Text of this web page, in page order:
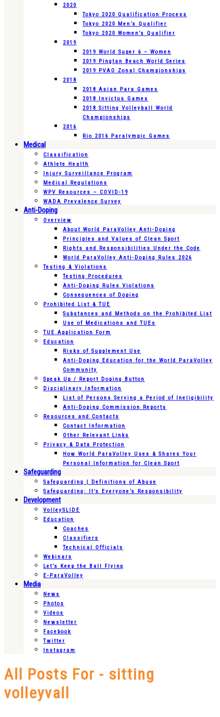
2020
Tokyo 2020 Qualification Process
Tokyo 2020 Men’s Qualifier
Tokyo 2020 Women’s Qualifier
2019
2019 World Super 6 – Women
2019 Pingtan Beach World Series
2019 PVAO Zonal Championships
2018
2018 Asian Para Games
2018 Invictus Games
2018 Sitting Volleyball World
Championships
2016
Rio 2016 Paralympic Games
Medical
Classification
Athlete Health
Injury Surveillance Program
Medical Regulations
WPV Resources – COVID-19
WADA Prevalence Survey
Anti-Doping
Overview
About World ParaVolley Anti-Doping
Principles and Values of Clean Sport
Rights and Responsibilities Under the Code
World ParaVolley Anti-Doping Rules 2026
Testing & Violations
Testing Procedures
Anti-Doping Rules Violations
Consequences of Doping
Prohibited List & TUE
Substances and Methods on the Prohibited List
Use of Medications and TUEs
TUE Application Form
Education
Risks of Supplement Use
Anti-Doping Education for the World ParaVolley
Community
Speak Up / Report Doping Button
Disciplinary Information
List of Persons Serving a Period of Ineligibility
Anti-Doping Commission Reports
Resources and Contacts
Contact Information
Other Relevant Links
Privacy & Data Protection
How World ParaVolley Uses & Shares Your
Personal Information for Clean Sport
Safeguarding
Safeguarding | Definitions of Abuse
Safeguarding: It’s Everyone’s Responsibility
Development
VolleySLIDE
Education
Coaches
Classifiers
Technical Officials
Webinars
Let’s Keep the Ball Flying
E-ParaVolley
Media
News
Photos
Videos
Newsletter
Facebook
Twitter
Instagram
All Posts For - sitting
volleyvall